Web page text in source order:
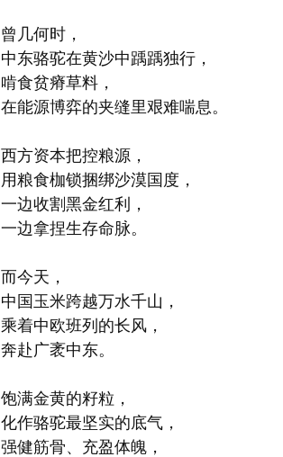
曾几何时，
中东骆驼在黄沙中踽踽独行，
啃食贫瘠草料，
在能源博弈的夹缝里艰难喘息。
西方资本把控粮源，
用粮食枷锁捆绑沙漠国度，
一边收割黑金红利，
一边拿捏生存命脉。
而今天，
中国玉米跨越万水千山，
乘着中欧班列的长风，
奔赴广袤中东。
饱满金黄的籽粒，
化作骆驼最坚实的底气，
强健筋骨、充盈体魄，